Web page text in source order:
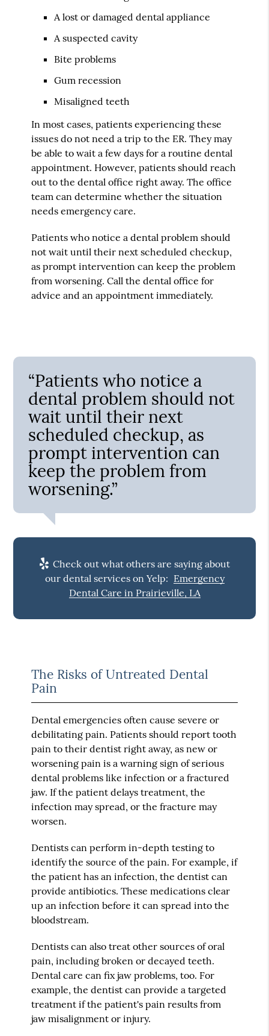
A lost or damaged dental appliance
A suspected cavity
Bite problems
Gum recession
Misaligned teeth
In most cases, patients experiencing these
issues do not need a trip to the ER. They may
be able to wait a few days for a routine dental
appointment. However, patients should reach
out to the dental office right away. The office
team can determine whether the situation
needs emergency care.
Patients who notice a dental problem should
not wait until their next scheduled checkup,
as prompt intervention can keep the problem
from worsening. Call the dental office for
advice and an appointment immediately.
“Patients who notice a
dental problem should not
wait until their next
scheduled checkup, as
prompt intervention can
keep the problem from
worsening.”
Check out what others are saying about
our dental services on Yelp: Emergency
Dental Care in Prairieville, LA
The Risks of Untreated Dental
Pain
Dental emergencies often cause severe or
debilitating pain. Patients should report tooth
pain to their dentist right away, as new or
worsening pain is a warning sign of serious
dental problems like infection or a fractured
jaw. If the patient delays treatment, the
infection may spread, or the fracture may
worsen.
Dentists can perform in-depth testing to
identify the source of the pain. For example, if
the patient has an infection, the dentist can
provide antibiotics. These medications clear
up an infection before it can spread into the
bloodstream.
Dentists can also treat other sources of oral
pain, including broken or decayed teeth.
Dental care can fix jaw problems, too. For
example, the dentist can provide a targeted
treatment if the patient's pain results from
jaw misalignment or injury.